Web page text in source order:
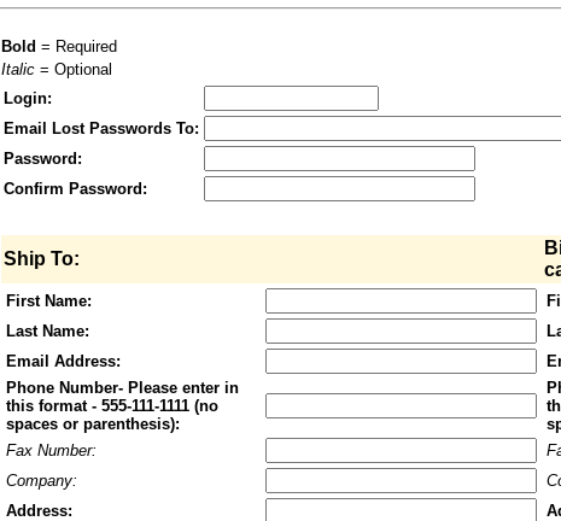
Bold = Required
Italic = Optional
Login:
Email Lost Passwords To:
Password:
Confirm Password:
Ship To:
First Name:
Last Name:
Email Address:
Phone Number- Please enter in
this format - 555-111-1111 (no
spaces or parenthesis):
Fax Number:
Company:
Address: